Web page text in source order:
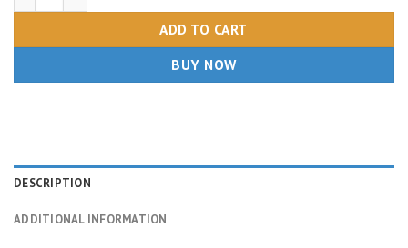
ADD TO CART
BUY NOW
DESCRIPTION
ADDITIONAL INFORMATION